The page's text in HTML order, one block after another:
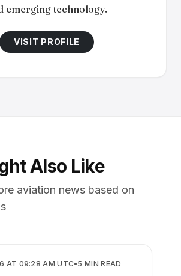
emerging technology.
VISIT PROFILE
Also Like
aviation news based on
AT 09:28 AM UTC•5 MIN READ